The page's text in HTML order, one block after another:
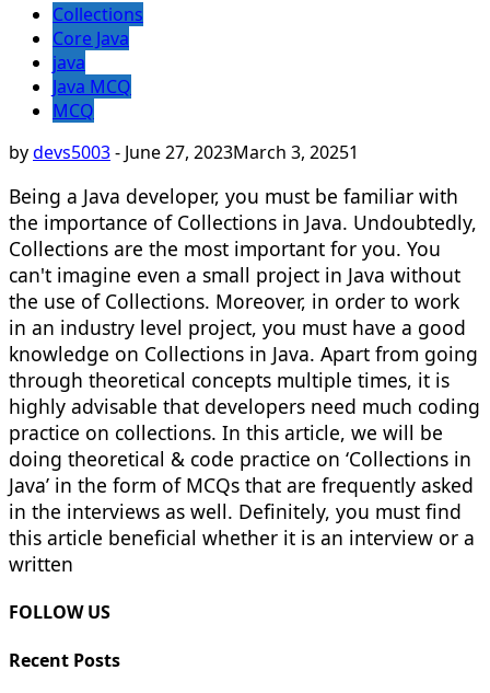
Collections
Core Java
java
Java MCQ
MCQ
bydevs5003- June 27, 2023March 3, 20251
Being a Java developer, you must be familiar with
the importance of Collections in Java. Undoubtedly,
Collections are the most important for you. You
can't imagine even a small project in Java without
the use of Collections. Moreover, in order to work
in an industry level project, you must have a good
knowledge on Collections in Java. Apart from going
through theoretical concepts multiple times, it is
highly advisable that developers need much coding
practice on collections. In this article, we will be
doing theoretical & code practice on ‘Collections in
Java’ in the form of MCQs that are frequently asked
in the interviews as well. Definitely, you must find
this article beneficial whether it is an interview or a
written
FOLLOW US
Recent Posts